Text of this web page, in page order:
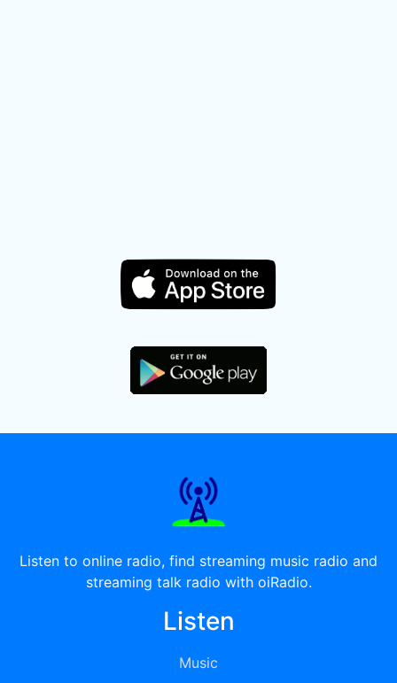
Listen to online radio, find streaming music radio and
streaming talk radio with oiRadio.
Listen
Music